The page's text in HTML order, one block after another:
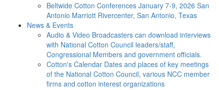
Beltwide Cotton Conferences January 7-9, 2026 San
Antonio Marriott Rivercenter, San Antonio, Texas
News & Events
Audio & Video Broadcasters can download interviews
with National Cotton Council leaders/staff,
Congressional Members and government officials.
Cotton's Calendar Dates and places of key meetings
of the National Cotton Council, various NCC member
firms and cotton interest organizations